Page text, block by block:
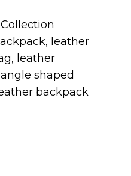
, leather
, leather
shaped
backpack